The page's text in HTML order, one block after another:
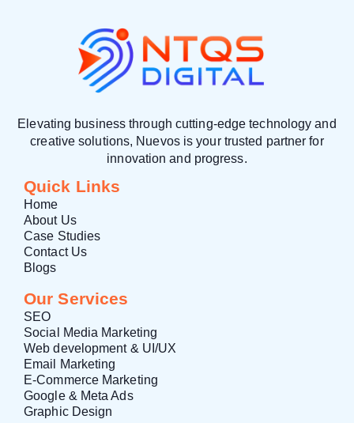
Elevating business through cutting-edge technology and
creative solutions, Nuevos is your trusted partner for
innovation and progress.
Quick Links
Home
About Us
Case Studies
Contact Us
Blogs
Our Services
SEO
Social Media Marketing
Web development & UI/UX
Email Marketing
E-Commerce Marketing
Google & Meta Ads
Graphic Design